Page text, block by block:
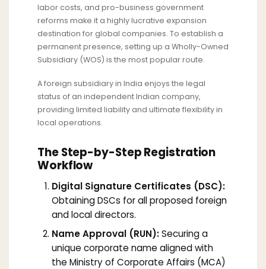
labor costs, and pro-business government
reforms make it a highly lucrative expansion
destination for global companies. To establish a
permanent presence, setting up a Wholly-Owned
Subsidiary (WOS) is the most popular route.
A foreign subsidiary in India enjoys the legal
status of an independent Indian company,
providing limited liability and ultimate flexibility in
local operations.
The Step-by-Step Registration
Workflow
Digital Signature Certificates (DSC):
Obtaining DSCs for all proposed foreign
and local directors.
Name Approval (RUN):Securing a
unique corporate name aligned with
the Ministry of Corporate Affairs (MCA)